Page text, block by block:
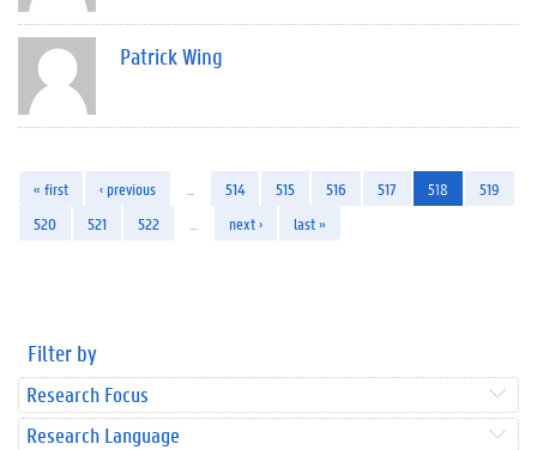
Patrick Wing
« first ‹ previous 514 515 516 517 518
519
520
521 522 next › last »
Filter by
Research Focus
Research Language